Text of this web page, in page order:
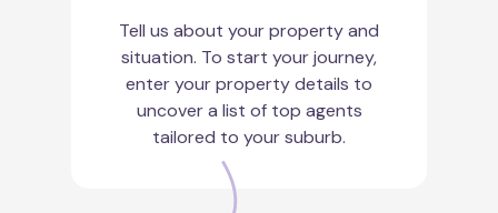
Tell us about your property and
situation. To start your journey,
enter your property details to
uncover a list of top agents
tailored to your suburb.